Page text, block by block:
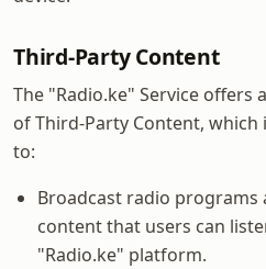
Third-Party Content
The "Radio.ke" Service offers
of Third-Party Content,
to:
Broadcast radio
content that users can
"Radio.ke" platform.